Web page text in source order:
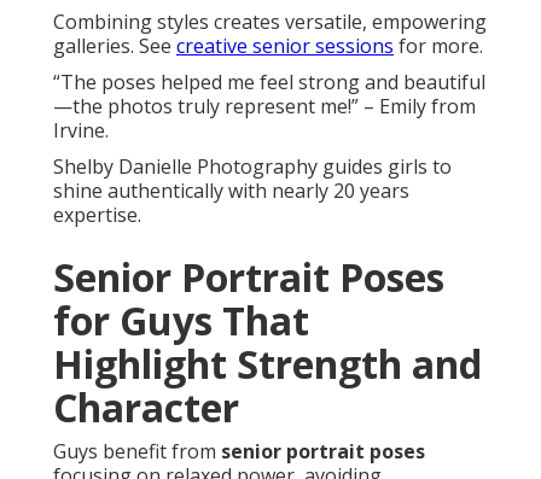
Combining styles creates versatile, empowering
galleries. See creative senior sessions for more.
“The poses helped me feel strong and beautiful
—the photos truly represent me!” – Emily from
Irvine.
Shelby Danielle Photography guides girls to
shine authentically with nearly 20 years
expertise.
Senior Portrait Poses
for Guys That
Highlight Strength and
Character
Guys benefit from senior portrait poses